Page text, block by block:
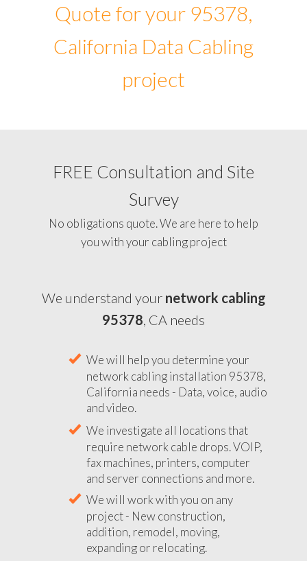
Quote for your 95378,
California Data Cabling
project
FREE Consultation and Site
Survey
No obligations quote. We are here to help
you with your cabling project
We understand your network cabling
95378, CA needs
We will help you determine your
network cabling installation 95378,
California needs - Data, voice, audio
and video.
We investigate all locations that
require network cable drops. VOIP,
fax machines, printers, computer
and server connections and more.
We will work with you on any
project - New construction,
addition, remodel, moving,
expanding or relocating.